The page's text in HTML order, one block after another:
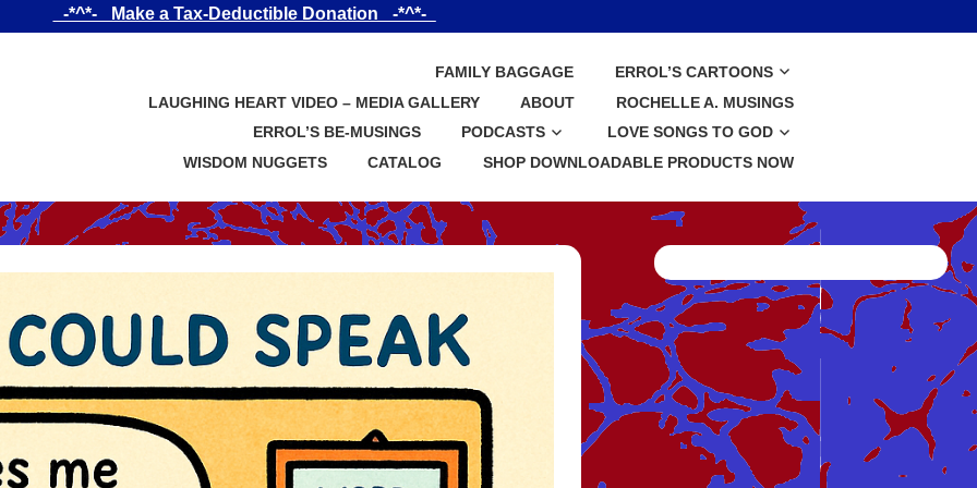
_-*^*-_ Make a Tax-Deductible Donation _-*^*-_
FAMILY BAGGAGE
ERROL’S CARTOONS
LAUGHING HEART VIDEO – MEDIA GALLERY
ABOUT
ROCHELLE A. MUSINGS
ERROL’S BE-MUSINGS
PODCASTS
LOVE SONGS TO GOD
WISDOM NUGGETS
CATALOG SHOP DOWNLOADABLE PRODUCTS NOW